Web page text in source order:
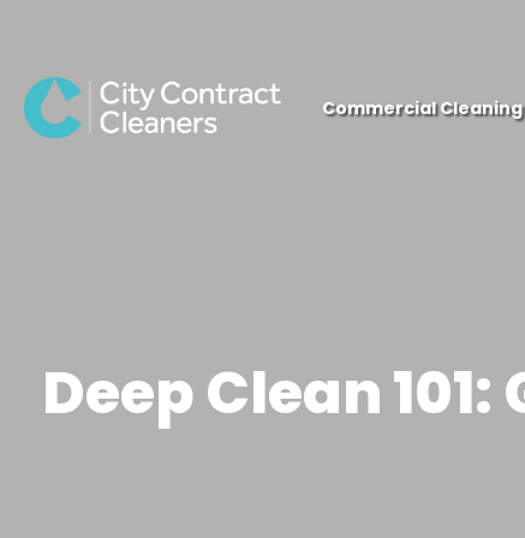
Commercial Cleaning
Deep Clean
close